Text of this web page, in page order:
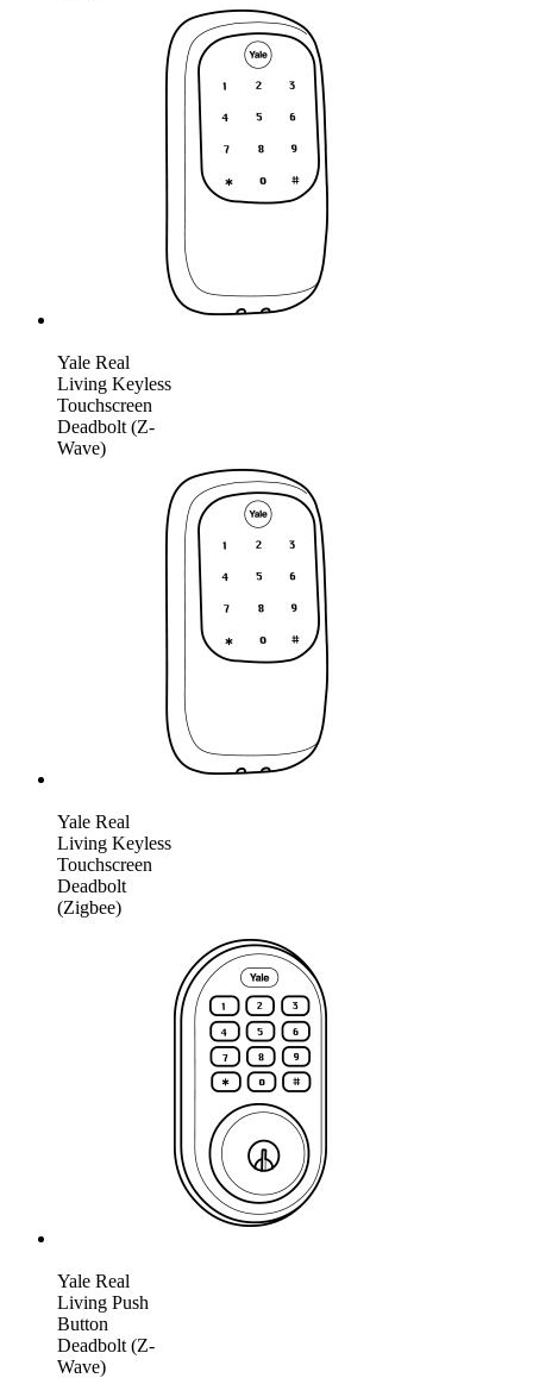
Yale Real
Living Keyless
Touchscreen
Deadbolt (Z-
Wave)
Yale Real
Living Keyless
Touchscreen
Deadbolt
(Zigbee)
Yale Real
Living Push
Button
Deadbolt (Z-
Wave)